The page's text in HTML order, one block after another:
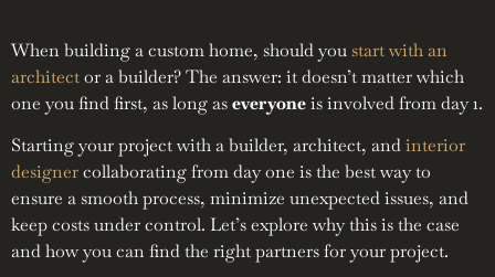
When building a custom home, should youstart with an
architector a builder? The answer: it doesn’t matter which
one you find first, as long aseveryoneis involved from day 1.
Starting your project with a builder, architect, andinterior
designercollaborating from day one is the best way to
ensure a smooth process, minimize unexpected issues, and
keep costs under control. Let’s explore why this is the case
and how you can find the right partners for your project.